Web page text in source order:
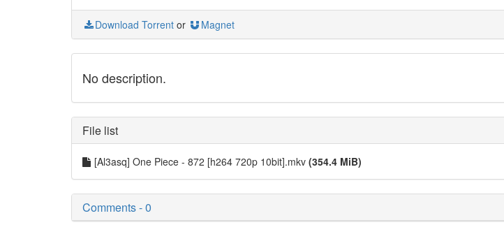
Download Torrent or Magnet
No description.
File list
[Al3asq] One Piece - 872 [h264 720p 10bit].mkv (354.4 MiB)
Comments - 0